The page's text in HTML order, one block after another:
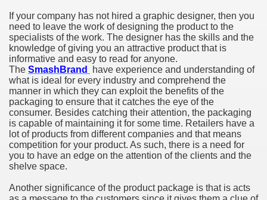
If your company has not hired a graphic designer, then you
need to leave the work of designing the product to the
specialists of the work. The designer has the skills and the
knowledge of giving you an attractive product that is
informative and easy to read for anyone.
The SmashBrand
have experience and understanding of
what is ideal for every industry and comprehend the
manner in which they can exploit the benefits of the
packaging to ensure that it catches the eye of the
consumer. Besides catching their attention, the packaging
is capable of maintaining it for some time. Retailers have a
lot of products from different companies and that means
competition for your product. As such, there is a need for
you to have an edge on the attention of the clients and the
shelve space.
Another significance of the product package is that is acts